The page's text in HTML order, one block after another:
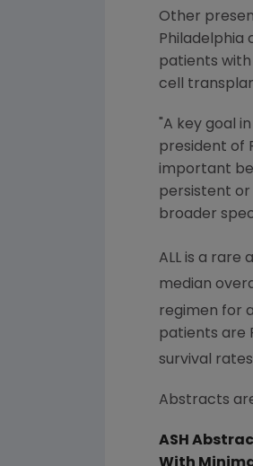
Other
Philadelphia
patients
cell
"A key goal
president of
important
persistent or
broader
ALL is a rare
median
regimen for
patients are
survival
Abstracts
ASH